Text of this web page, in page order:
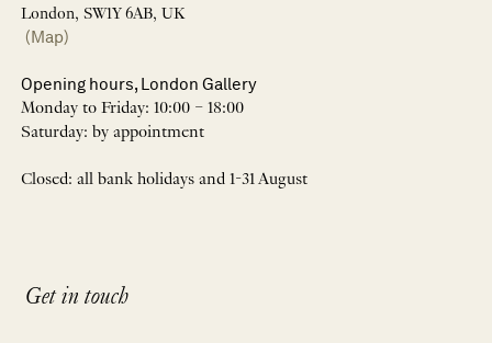
London, SW1Y 6AB, UK
(Map)
Opening hours, London Gallery
Monday to Friday: 10:00 – 18:00
Saturday: by appointment
Closed: all bank holidays and 1-31 August
Get in touch